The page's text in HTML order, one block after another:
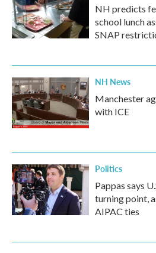
NH predicts
school lunch
SNAP
NH News
Manchester
with ICE
Politics
Pappas says
turning point,
AIPAC ties